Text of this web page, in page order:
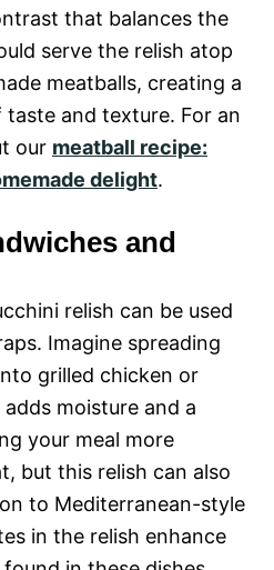
that balances the
serve the relish atop
meatballs, creating a
and texture. For an
our meatball recipe:
delight.
and
relish can be used
Imagine spreading
grilled chicken or
moisture and a
your meal more
but this relish can also
to Mediterranean-style
in the relish enhance